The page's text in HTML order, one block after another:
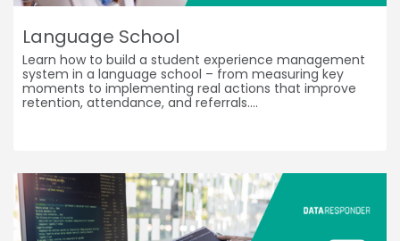
Language School
Learn how to build a student experience management
system in a language school – from measuring key
moments to implementing real actions that improve
retention, attendance, and referrals.